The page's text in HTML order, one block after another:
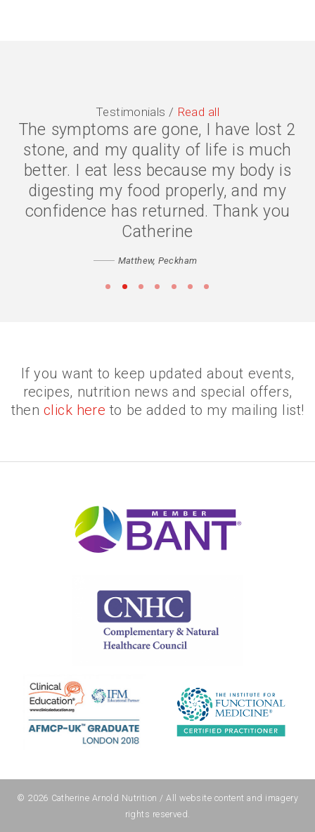
Testimonials / Read all
The symptoms are gone, I have lost 2
stone, and my quality of life is much
better. I eat less because my body is
digesting my food properly, and my
confidence has returned. Thank you
Catherine
Matthew, Peckham
• • • • • • •
If you want to keep updated about events,
recipes, nutrition news and special offers,
then click here to be added to my mailing list!
© 2026 Catherine Arnold Nutrition / All website content and imagery
rights reserved.